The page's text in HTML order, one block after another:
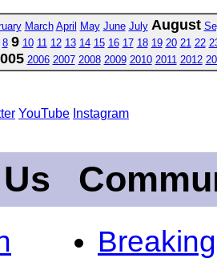
March April May June July August
8 9 10 11 12 13 14 15 16 17 18 19 20 21 22
2006 2007 2008 2009 2010 2011 2012
YouTube Instagram